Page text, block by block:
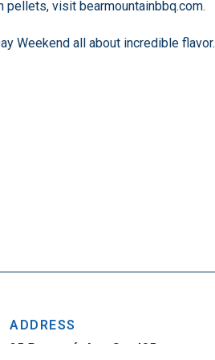
pellets, visit bearmountainbbq.com.
Weekend all about incredible flavor.
ADDRESS
25 Penncraft Ave, Ste 405